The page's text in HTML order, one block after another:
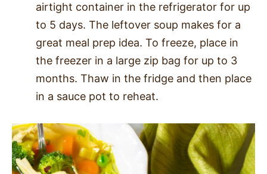
airtight container in the refrigerator for up
to 5 days. The leftover soup makes for a
great meal prep idea. To freeze, place in
the freezer in a large zip bag for up to 3
months. Thaw in the fridge and then place
in a sauce pot to reheat.